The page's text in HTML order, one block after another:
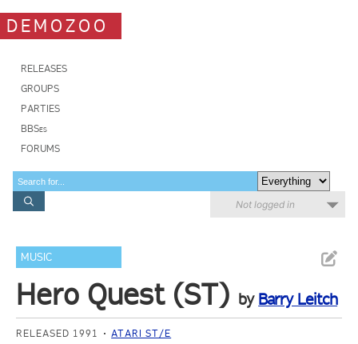
DEMOZOO
RELEASES
GROUPS
PARTIES
BBSes
FORUMS
Not logged in
MUSIC
Hero Quest (ST) by Barry Leitch
RELEASED 1991 ATARI ST/E